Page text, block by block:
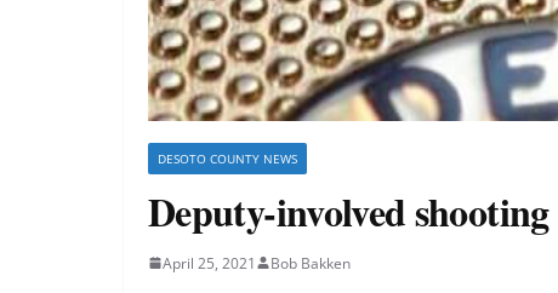
DESOTO COUNTY NEWS
Deputy-involved
April 25, 2021 Bob Bakken